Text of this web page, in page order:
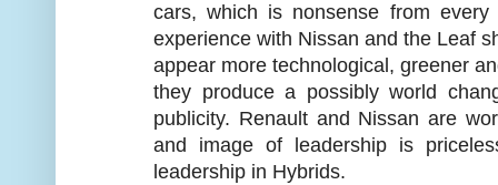
cars, which is nonsense from
experience with Nissan and the Leaf
appear more technological, greener
they produce a possibly world
publicity. Renault and Nissan are
and image of leadership is
leadership in Hybrids.